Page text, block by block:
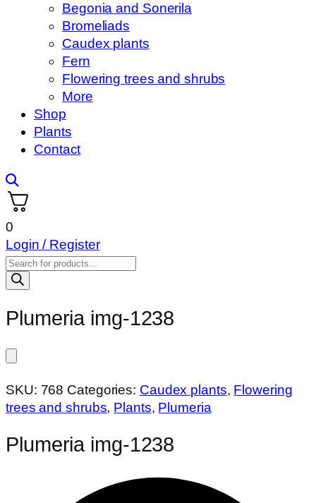
Begonia and Sonerila
Bromeliads
Caudex plants
Fern
Flowering trees and shrubs
More
Shop
Plants
Contact
0
Login / Register
Products
search
Plumeria img-1238
SKU: 768 Categories: Caudex plants, Flowering
trees and shrubs, Plants, Plumeria
Plumeria img-1238